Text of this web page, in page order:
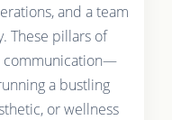
and a team
These pillars of
communication—
a bustling
or wellness